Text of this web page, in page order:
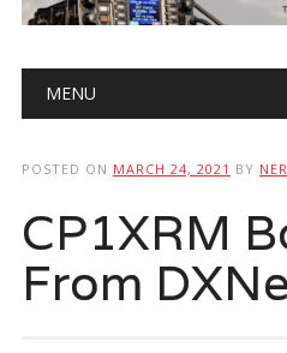
Main menu
MENU
POSTED ON MARCH 24, 2021 BY
CP1XRM
From